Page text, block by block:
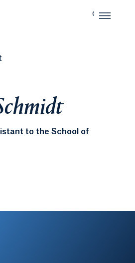
to the School of